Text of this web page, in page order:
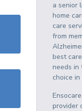
a senior
home
care
from
best
needs in
choice in
provider